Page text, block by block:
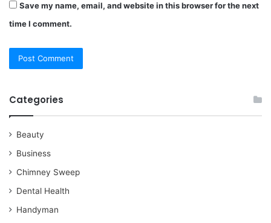
Save my name, email, and website in this browser for the next
time I comment.
Categories
Beauty
Business
Chimney Sweep
Dental Health
Handyman